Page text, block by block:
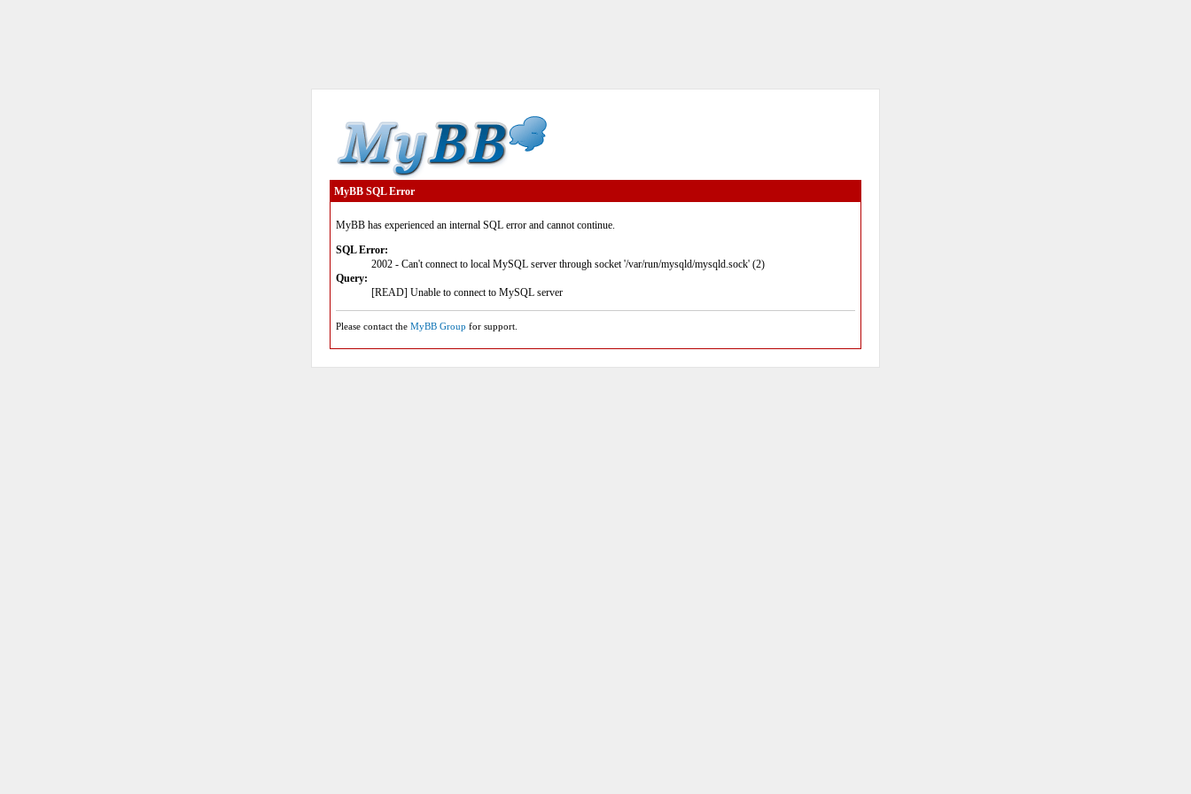
MyBB SQL Error
MyBB has experienced an internal SQL error and cannot continue.
SQL Error:
2002 - Can't connect to local MySQL server through socket '/var/run/mysqld/mysqld.sock' (2)
Query:
[READ] Unable to connect to MySQL server
Please contact the MyBB Group for support.